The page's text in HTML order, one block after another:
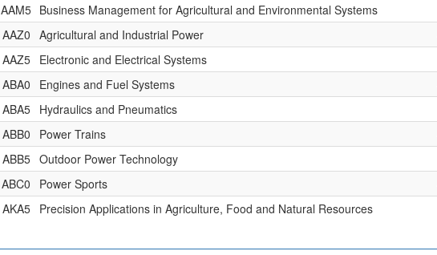
AAM5 Business Management for Agricultural and Environmental Systems
AAZ0 Agricultural and Industrial Power
AAZ5 Electronic and Electrical Systems
ABA0 Engines and Fuel Systems
ABA5 Hydraulics and Pneumatics
ABB0 Power Trains
ABB5 Outdoor Power Technology
ABC0 Power Sports
AKA5 Precision Applications in Agriculture, Food and Natural Resources